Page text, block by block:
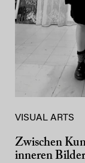
VISUAL ARTS
Zwischen
inneren